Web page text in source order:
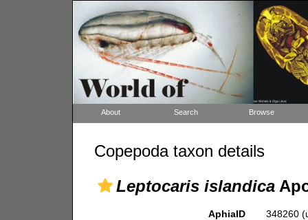
About Search Browse
Copepoda taxon details
Leptocaris islandica
AphiaID 348260